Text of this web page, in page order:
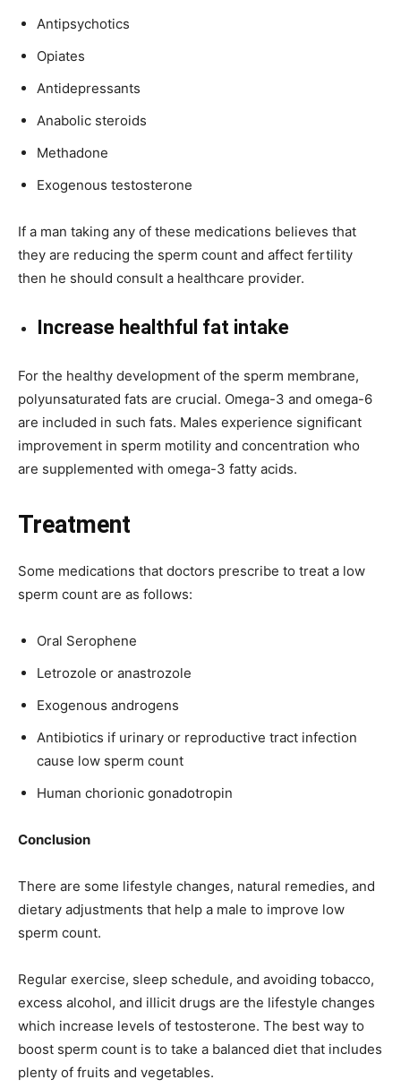
Antipsychotics
Opiates
Antidepressants
Anabolic steroids
Methadone
Exogenous testosterone
If a man taking any of these medications believes that
they are reducing the sperm count and affect fertility
then he should consult a healthcare provider.
Increase healthful fat intake
For the healthy development of the sperm membrane,
polyunsaturated fats are crucial. Omega-3 and omega-6
are included in such fats. Males experience significant
improvement in sperm motility and concentration who
are supplemented with omega-3 fatty acids.
Treatment
Some medications that doctors prescribe to treat a low
sperm count are as follows:
Oral Serophene
Letrozole or anastrozole
Exogenous androgens
Antibiotics if urinary or reproductive tract infection
cause low sperm count
Human chorionic gonadotropin
Conclusion
There are some lifestyle changes, natural remedies, and
dietary adjustments that help a male to improve low
sperm count.
Regular exercise, sleep schedule, and avoiding tobacco,
excess alcohol, and illicit drugs are the lifestyle changes
which increase levels of testosterone. The best way to
boost sperm count is to take a balanced diet that includes
plenty of fruits and vegetables.